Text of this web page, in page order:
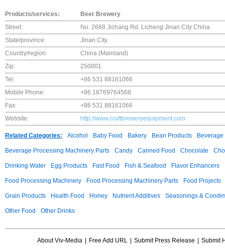
Products/services:
Beer Brewery
Street:
No. 2668 Jichang Rd. Licheng Jinan City China
State/province:
Jinan City
Country/region:
China (Mainland)
Zip:
250001
Tel:
+86 531 88161066
Mobile Phone:
+86 18769764568
Fax:
+86 531 88161066
Website:
http://www.craftbreweryequipment.com
Related Categories: Alcohol Baby Food Bakery Bean Products
Beverage Processing Machinery Parts Candy Canned Food Chocolate
Drinking Water Egg Products Fast Food Fish & Seafood Flavor Enhancers
Food Processing Machinery Food Processing Machinery Parts Food Projects
Grain Products Health Food Honey Nutrient Additives Seasonings &
Other Food Other Drinks
About Viv-Media Free Add URL Submit Press Release
Submit